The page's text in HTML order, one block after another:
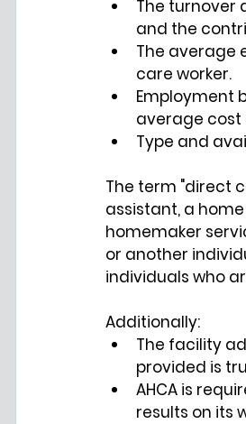
The turnover
and the
The average
care worker.
Employment
average cost
Type and
The term "direct
assistant, a
homemaker
or another
individuals who
Additionally:
The facility
provided is
AHCA is
results on its